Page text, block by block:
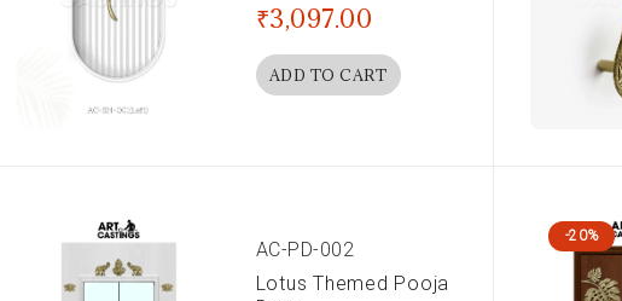
₹3,097.00
ADD TO CART
AC-PD-002
Lotus Themed Pooja
-20%